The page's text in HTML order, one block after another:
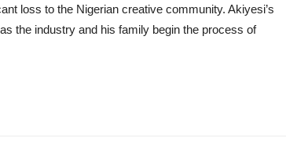
loss to the Nigerian creative community. Akiyesi’s
the industry and his family begin the process of